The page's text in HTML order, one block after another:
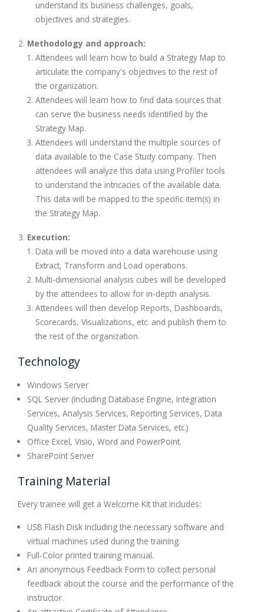
understand its business challenges, goals,
objectives and strategies.
Methodology and approach:
Attendees will learn how to build a Strategy Map to
articulate the company's objectives to the rest of
the organization.
Attendees will learn how to find data sources that
can serve the business needs identified by the
Strategy Map.
Attendees will understand the multiple sources of
data available to the Case Study company. Then
attendees will analyze this data using Profiler tools
to understand the intricacies of the available data.
This data will be mapped to the specific item(s) in
the Strategy Map.
Execution:
Data will be moved into a data warehouse using
Extract, Transform and Load operations.
Multi-dimensional analysis cubes will be developed
by the attendees to allow for in-depth analysis.
Attendees will then develop Reports, Dashboards,
Scorecards, Visualizations, etc. and publish them to
the rest of the organization.
Technology
Windows Server
SQL Server (including Database Engine, Integration
Services, Analysis Services, Reporting Services, Data
Quality Services, Master Data Services, etc.)
Office Excel, Visio, Word and PowerPoint.
SharePoint Server
Training Material
Every trainee will get a Welcome Kit that includes:
USB Flash Disk including the necessary software and
virtual machines used during the training.
Full-Color printed training manual.
An anonymous Feedback Form to collect personal
feedback about the course and the performance of the
instructor.